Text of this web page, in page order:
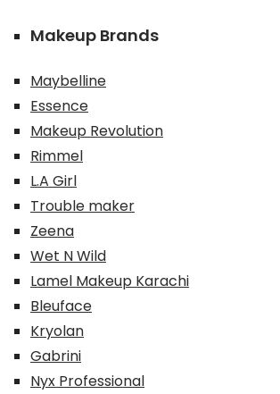
Makeup Brands
Maybelline
Essence
Makeup Revolution
Rimmel
L.A Girl
Trouble maker
Zeena
Wet N Wild
Lamel Makeup Karachi
Bleuface
Kryolan
Gabrini
Nyx Professional